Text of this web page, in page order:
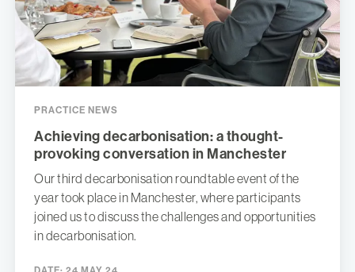
PRACTICE NEWS
Achieving decarbonisation: a thought-
provoking conversation in Manchester
Our third decarbonisation roundtable event of the
year took place in Manchester, where participants
joined us to discuss the challenges and opportunities
in decarbonisation.